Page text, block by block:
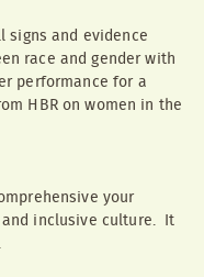
and evidence
race and gender with
performance for a
HBR on women in the
your
inclusive culture. It